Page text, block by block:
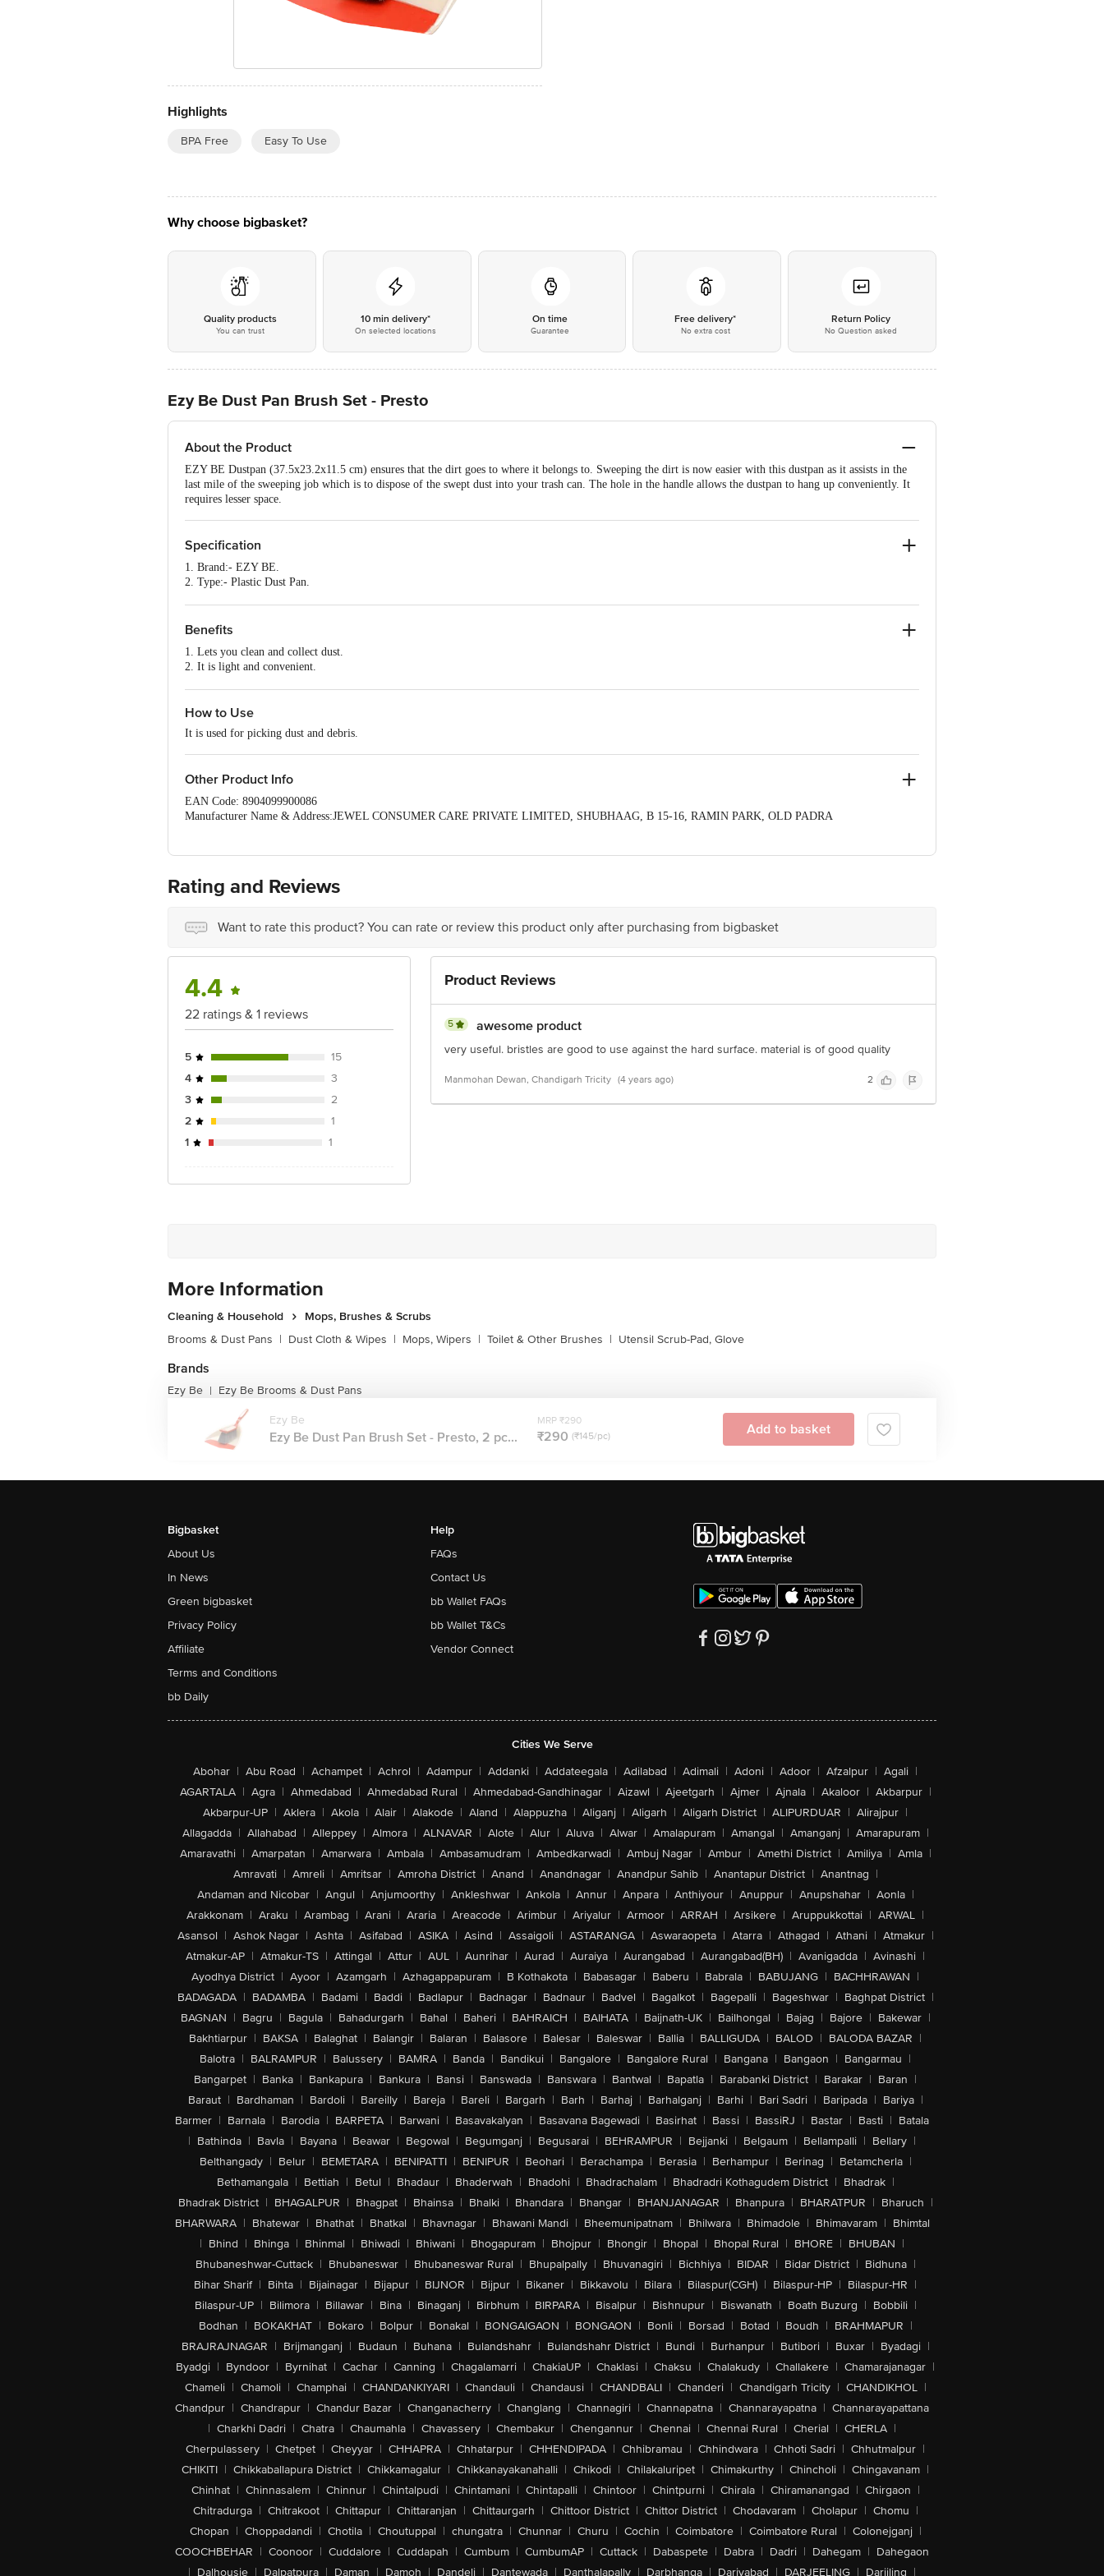
Highlights
BPA Free Easy To Use
Why choose bigbasket?
Quality products
You can trust
10 min delivery*
On selected locations
On time
Guarantee
Free delivery*
No extra cost
Return Policy
No Question asked
Ezy Be Dust Pan Brush Set - Presto
About the Product
EZY BE Dustpan (37.5x23.2x11.5 cm) ensures that the dirt goes to where it belongs to. Sweeping the dirt is now easier with this dustpan as it assists in the
last mile of the sweeping job which is to dispose of the swept dust into your trash can. The hole in the handle allows the dustpan to hang up conveniently. It
requires lesser space.
Specification
1. Brand:- EZY BE.
2. Type:- Plastic Dust Pan.
5. Dimensions :- 37.5x23.2x16.5 cm
7. Features:- Made from the highest quality Virgin Plastic, BPA Free, Hot and Cold Storage.
Benefits
1. Lets you clean and collect dust.
2. It is light and convenient.
How to Use
It is used for picking dust and debris.
Other Product Info
EAN Code: 8904099900086
Manufacturer Name & Address:JEWEL CONSUMER CARE PRIVATE LIMITED, SHUBHAAG, B 15-16, RAMIN PARK, OLD PADRA
For Queries/Feedback/Complaints, Contact our Customer Care Executive at: Phone: 1860 123 1000 | Address: Innovative Retail Concepts Private Limited,
Ranka Junction 4th Floor, Tin Factory bus stop. KR Puram, Bangalore - 560016 Email:customerservice@bigbasket.com
Rating and Reviews
Want to rate this product? You can rate or review this product only after purchasing from bigbasket
4.4
22 ratings & 1 reviews
5
15
4
3
3
2
2
1
1
1
Product Reviews
5 awesome product
very useful. bristles are good to use against the hard surface. material is of good quality
Manmohan Dewan, Chandigarh Tricity (4 years ago) 2
More Information
Cleaning & Household
Mops, Brushes & Scrubs
Brooms & Dust Pans | Dust Cloth & Wipes | Mops, Wipers | Toilet & Other Brushes | Utensil Scrub-Pad, Glove
Brands
Ezy Be | Ezy Be Brooms & Dust Pans
Ezy Be
Ezy Be Dust Pan Brush Set - Presto, 2 pc...
MRP ₹290
₹290 (₹145/pc) Add to basket
Bigbasket
About Us
In News
Green bigbasket
Privacy Policy
Affiliate
Terms and Conditions
bb Daily
Help
FAQs
Contact Us
bb Wallet FAQs
bb Wallet T&Cs
Vendor Connect
Cities We Serve
Abohar | Abu Road | Achampet | Achrol | Adampur | Addanki | Addateegala | Adilabad | Adimali | Adoni | Adoor | Afzalpur | Agali |
AGARTALA | Agra | Ahmedabad | Ahmedabad Rural | Ahmedabad-Gandhinagar | Aizawl | Ajeetgarh | Ajmer | Ajnala | Akaloor | Akbarpur |
Akbarpur-UP | Aklera | Akola | Alair | Alakode | Aland | Alappuzha | Aliganj | Aligarh | Aligarh District | ALIPURDUAR | Alirajpur |
Allagadda | Allahabad | Alleppey | Almora | ALNAVAR | Alote | Alur | Aluva | Alwar | Amalapuram | Amangal | Amanganj | Amarapuram |
Amaravathi | Amarpatan | Amarwara | Ambala | Ambasamudram | Ambedkarwadi | Ambuj Nagar | Ambur | Amethi District | Amiliya | Amla |
Amravati | Amreli | Amritsar | Amroha District | Anand | Anandnagar | Anandpur Sahib | Anantapur District | Anantnag |
Andaman and Nicobar | Angul | Anjumoorthy | Ankleshwar | Ankola | Annur | Anpara | Anthiyour | Anuppur | Anupshahar | Aonla |
Arakkonam | Araku | Arambag | Arani | Araria | Areacode | Arimbur | Ariyalur | Armoor | ARRAH | Arsikere | Aruppukkottai | ARWAL |
Asansol | Ashok Nagar | Ashta | Asifabad | ASIKA | Asind | Assaigoli | ASTARANGA | Aswaraopeta | Atarra | Athagad | Athani | Atmakur |
Atmakur-AP | Atmakur-TS | Attingal | Attur | AUL | Aunrihar | Aurad | Auraiya | Aurangabad | Aurangabad(BH) | Avanigadda | Avinashi |
Ayodhya District | Ayoor | Azamgarh | Azhagappapuram | B Kothakota | Babasagar | Baberu | Babrala | BABUJANG | BACHHRAWAN |
BADAGADA | BADAMBA | Badami | Baddi | Badlapur | Badnagar | Badnaur | Badvel | Bagalkot | Bagepalli | Bageshwar | Baghpat District |
BAGNAN | Bagru | Bagula | Bahadurgarh | Bahal | Baheri | BAHRAICH | BAIHATA | Baijnath-UK | Bailhongal | Bajag | Bajore | Bakewar |
Bakhtiarpur | BAKSA | Balaghat | Balangir | Balaran | Balasore | Balesar | Baleswar | Ballia | BALLIGUDA | BALOD | BALODA BAZAR |
Balotra | BALRAMPUR | Balussery | BAMRA | Banda | Bandikui | Bangalore | Bangalore Rural | Bangana | Bangaon | Bangarmau |
Bangarpet | Banka | Bankapura | Bankura | Bansi | Banswada | Banswara | Bantwal | Bapatla | Barabanki District | Barakar | Baran |
Baraut | Bardhaman | Bardoli | Bareilly | Bareja | Bareli | Bargarh | Barh | Barhaj | Barhalganj | Barhi | Bari Sadri | Baripada | Bariya |
Barmer | Barnala | Barodia | BARPETA | Barwani | Basavakalyan | Basavana Bagewadi | Basirhat | Bassi | BassiRJ | Bastar | Basti | Batala
| Bathinda | Bavla | Bayana | Beawar | Begowal | Begumganj | Begusarai | BEHRAMPUR | Bejjanki | Belgaum | Bellampalli | Bellary |
Belthangady | Belur | BEMETARA | BENIPATTI | BENIPUR | Beohari | Berachampa | Berasia | Berhampur | Berinag | Betamcherla |
Bethamangala | Bettiah | Betul | Bhadaur | Bhaderwah | Bhadohi | Bhadrachalam | Bhadradri Kothagudem District | Bhadrak |
Bhadrak District | BHAGALPUR | Bhagpat | Bhainsa | Bhalki | Bhandara | Bhangar | BHANJANAGAR | Bhanpura | BHARATPUR | Bharuch |
BHARWARA | Bhatewar | Bhathat | Bhatkal | Bhavnagar | Bhawani Mandi | Bheemunipatnam | Bhilwara | Bhimadole | Bhimavaram | Bhimtal
| Bhind | Bhinga | Bhinmal | Bhiwadi | Bhiwani | Bhogapuram | Bhojpur | Bhongir | Bhopal | Bhopal Rural | BHORE | BHUBAN |
Bhubaneshwar-Cuttack | Bhubaneswar | Bhubaneswar Rural | Bhupalpally | Bhuvanagiri | Bichhiya | BIDAR | Bidar District | Bidhuna |
Bihar Sharif | Bihta | Bijainagar | Bijapur | BIJNOR | Bijpur | Bikaner | Bikkavolu | Bilara | Bilaspur(CGH) | Bilaspur-HP | Bilaspur-HR |
Bilaspur-UP | Bilimora | Billawar | Bina | Binaganj | Birbhum | BIRPARA | Bisalpur | Bishnupur | Biswanath | Boath Buzurg | Bobbili |
Bodhan | BOKAKHAT | Bokaro | Bolpur | Bonakal | BONGAIGAON | BONGAON | Bonli | Borsad | Botad | Boudh | BRAHMAPUR |
BRAJRAJNAGAR | Brijmanganj | Budaun | Buhana | Bulandshahr | Bulandshahr District | Bundi | Burhanpur | Butibori | Buxar | Byadagi |
Byadgi | Byndoor | Byrnihat | Cachar | Canning | Chagalamarri | ChakiaUP | Chaklasi | Chaksu | Chalakudy | Challakere | Chamarajanagar |
Chameli | Chamoli | Champhai | CHANDANKIYARI | Chandauli | Chandausi | CHANDBALI | Chanderi | Chandigarh Tricity | CHANDIKHOL |
Chandpur | Chandrapur | Chandur Bazar | Changanacherry | Changlang | Channagiri | Channapatna | Channarayapatna | Channarayapattana
| Charkhi Dadri | Chatra | Chaumahla | Chavassery | Chembakur | Chengannur | Chennai | Chennai Rural | Cherial | CHERLA |
Cherpulassery | Chetpet | Cheyyar | CHHAPRA | Chhatarpur | CHHENDIPADA | Chhibramau | Chhindwara | Chhoti Sadri | Chhutmalpur |
CHIKITI | Chikkaballapura District | Chikkamagalur | Chikkanayakanahalli | Chikodi | Chilakaluripet | Chimakurthy | Chincholi | Chingavanam |
Chinhat | Chinnasalem | Chinnur | Chintalpudi | Chintamani | Chintapalli | Chintoor | Chintpurni | Chirala | Chiramanangad | Chirgaon |
Chitradurga | Chitrakoot | Chittapur | Chittaranjan | Chittaurgarh | Chittoor District | Chittor District | Chodavaram | Cholapur | Chomu |
Chopan | Choppadandi | Chotila | Choutuppal | chungatra | Chunnar | Churu | Cochin | Coimbatore | Coimbatore Rural | Colonejganj |
COOCHBEHAR | Coonoor | Cuddalore | Cuddapah | Cumbum | CumbumAP | Cuttack | Dabaspete | Dabra | Dadri | Dahegam | Dahegaon
| Dalhousie | Dalpatpura | Daman | Damoh | Dandeli | Dantewada | Danthalapally | Darbhanga | Dariyabad | DARJEELING | Darjiling |